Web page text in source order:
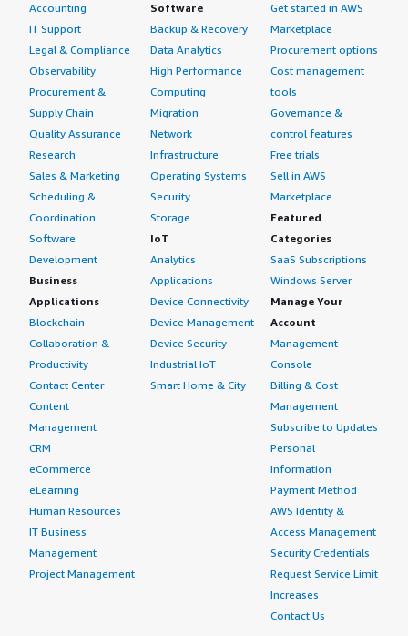
Accounting
IT Support
Legal & Compliance
Observability
Procurement &
Supply Chain
Quality Assurance
Research
Sales & Marketing
Scheduling &
Coordination
Software
Development
Business
Applications
Blockchain
Collaboration &
Productivity
Contact Center
Content
Management
CRM
eCommerce
eLearning
Human Resources
IT Business
Management
Project Management
Software
Backup & Recovery
Data Analytics
High Performance
Computing
Migration
Network
Infrastructure
Operating Systems
Security
Storage
IoT
Analytics
Applications
Device Connectivity
Device Management
Device Security
Industrial IoT
Smart Home & City
Get started in AWS
Marketplace
Procurement options
Cost management
tools
Governance &
control features
Free trials
Sell in AWS
Marketplace
Featured
Categories
SaaS Subscriptions
Windows Server
Manage Your
Account
Management
Console
Billing & Cost
Management
Subscribe to Updates
Personal
Information
Payment Method
AWS Identity &
Access Management
Security Credentials
Request Service Limit
Increases
Contact Us